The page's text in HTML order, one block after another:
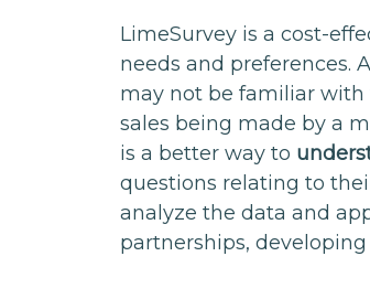
LimeSurvey is a cost-
needs and preferences.
may not be familiar with
sales being made by a
is a better way to
questions relating to
analyze the data and
partnerships,